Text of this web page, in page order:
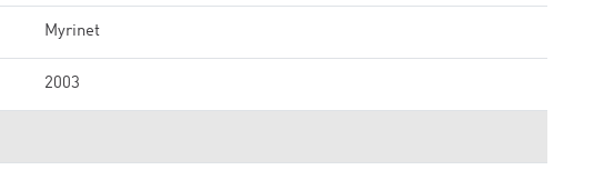
Myrinet
2003